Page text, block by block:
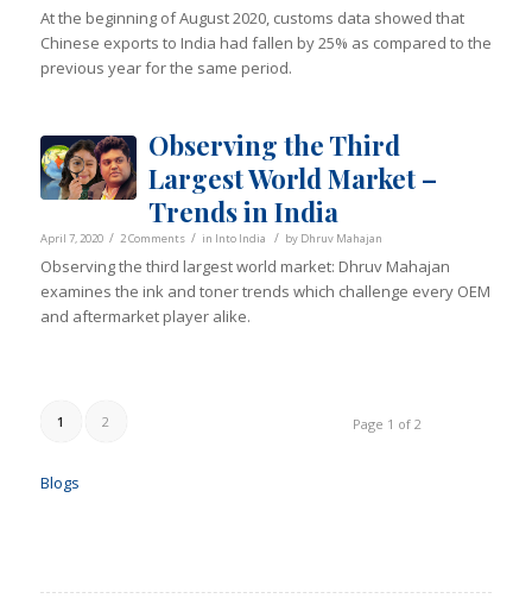
At the beginning of August 2020, customs data showed that
Chinese exports to India had fallen by 25% as compared to the
previous year for the same period.
Observing the Third
Largest World Market –
Trends in India
April 7, 2020 / 2 Comments / in Into India / by Dhruv Mahajan
Observing the third largest world market: Dhruv Mahajan
examines the ink and toner trends which challenge every OEM
and aftermarket player alike.
Page 1 of 2
1 2
Blogs